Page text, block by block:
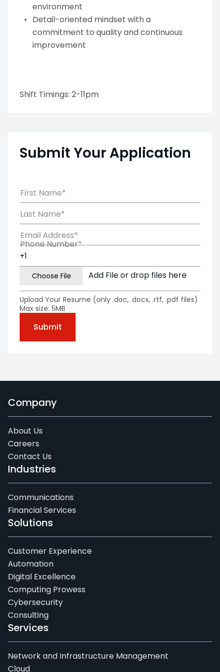
environment
Detail-oriented mindset with a
commitment to quality and continuous
improvement
Shift Timings: 2-11pm
Submit Your Application
First Name*
Last Name*
Email Address*
Phone Number*
Phone Number
Add File or drop files here
Upload Your Resume (only .doc, .docx, .rtf, .pdf files)
Max size: 5MB
Company
About Us
Careers
Contact Us
Industries
Communications
Financial Services
Solutions
Customer Experience
Automation
Digital Excellence
Computing Prowess
Cybersecurity
Consulting
Services
Network and Infrastructure Management
Cloud